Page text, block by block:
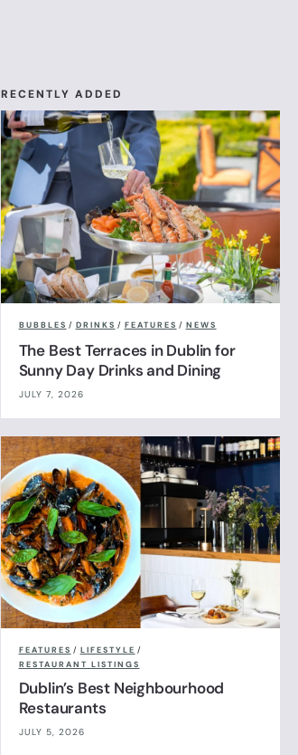
RECENTLY ADDED
BUBBLES / DRINKS / FEATURES / NEWS
The Best Terraces in Dublin for
Sunny Day Drinks and Dining
JULY 7, 2026
FEATURES / LIFESTYLE /
RESTAURANT LISTINGS
Dublin’s Best Neighbourhood
Restaurants
JULY 5, 2026